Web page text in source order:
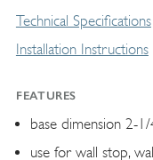
Technical Specifications
Installation Instructions
FEATURES
base dimension 2-
use for wall stop,